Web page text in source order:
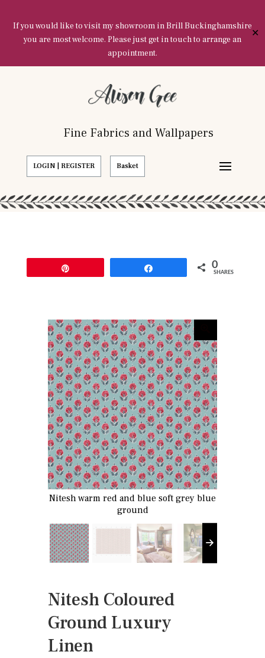
If you would like to visit my showroom in Brill Buckinghamshire
you are most welcome. Please just get in touch to arrange an
appointment.
✕
Fine Fabrics and Wallpapers
LOGIN | REGISTER Basket
0
SHARES
Nitesh warm red and blue soft grey blue
ground
Nitesh Coloured
Ground Luxury
Linen